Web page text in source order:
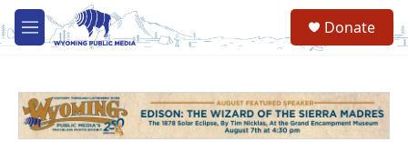
Skip to main content
M
e
Donate